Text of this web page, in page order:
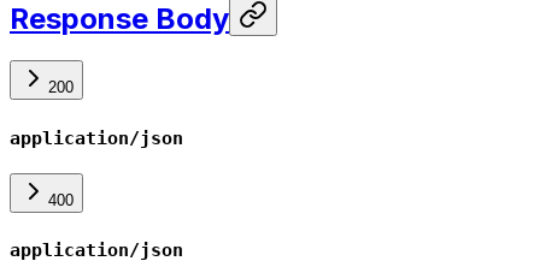
Response Body
200
application/json
400
application/json